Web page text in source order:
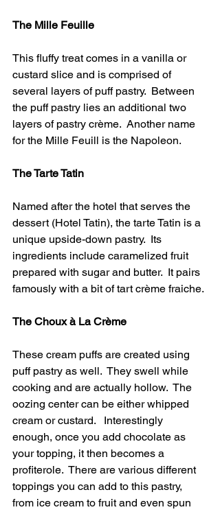
The Mille Feuille
This fluffy treat comes in a vanilla or
custard slice and is comprised of
several layers of puff pastry.  Between
the puff pastry lies an additional two
layers of pastry crème.  Another name
for the Mille Feuill is the Napoleon.
The Tarte Tatin
Named after the hotel that serves the
dessert (Hotel Tatin), the tarte Tatin is a
unique upside-down pastry.  Its
ingredients include caramelized fruit
prepared with sugar and butter.  It pairs
famously with a bit of tart crème fraiche.
The Choux à La Crème
These cream puffs are created using
puff pastry as well.  They swell while
cooking and are actually hollow.  The
oozing center can be either whipped
cream or custard.   Interestingly
enough, once you add chocolate as
your topping, it then becomes a
profiterole.  There are various different
toppings you can add to this pastry,
from ice cream to fruit and even spun